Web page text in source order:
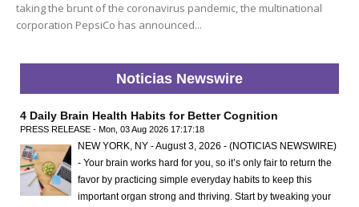
taking the brunt of the coronavirus pandemic, the multinational
corporation PepsiCo has announced...
Noticias Newswire
4 Daily Brain Health Habits for Better Cognition
PRESS RELEASE - Mon, 03 Aug 2026 17:17:18
NEW YORK, NY - August 3, 2026 - (NOTICIAS NEWSWIRE)
- Your brain works hard for you, so it’s only fair to return the
favor by practicing simple everyday habits to keep this
important organ strong and thriving. Start by tweaking your